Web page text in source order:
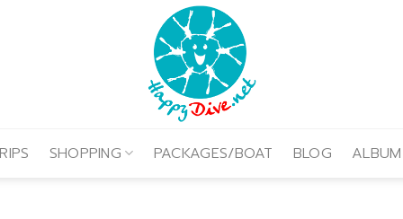
SHOPPING PACKAGES/BOAT BLOG ALBUM